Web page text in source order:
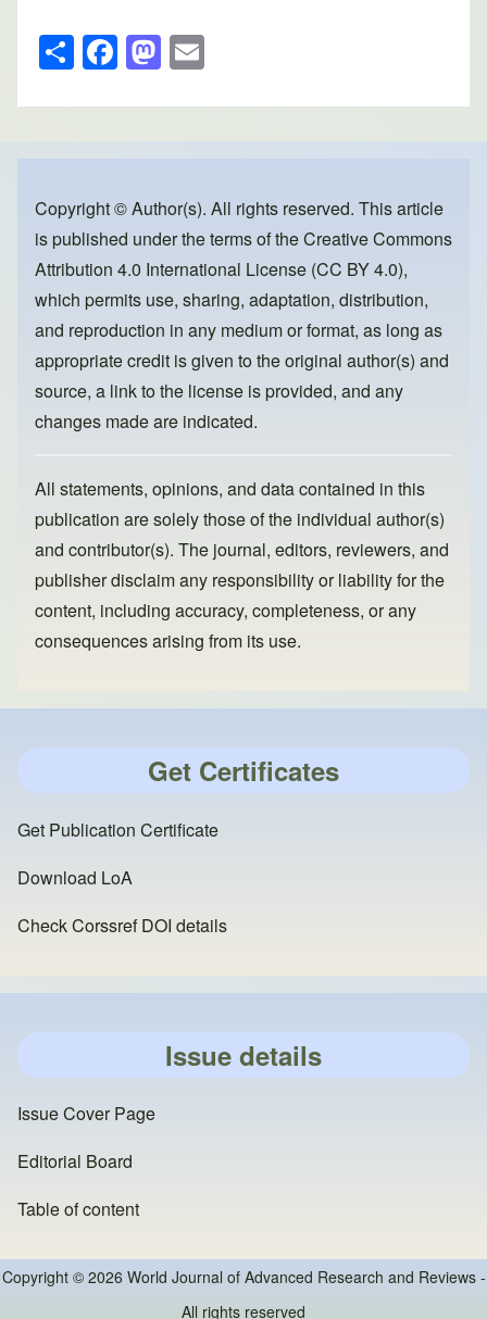
S
h
ar
e
F
a
c
e
o
o
k
M
a
st
o
o
n
ail
Copyright © Author(s). All rights reserved. This article
is published under the terms of theCreative Commons
Attribution 4.0 International License (CC BY 4.0),
which permits use, sharing, adaptation, distribution,
and reproduction in any medium or format, as long as
appropriate credit is given to the original author(s) and
source, a link to the license is provided, and any
changes made are indicated.
All statements, opinions, and data contained in this
publication are solely those of the individual author(s)
and contributor(s). The journal, editors, reviewers, and
publisher disclaim any responsibility or liability for the
content, including accuracy, completeness, or any
consequences arising from its use.
Get Certificates
Get Publication Certificate
Download LoA
Check Corssref DOI details
Issue details
Issue Cover Page
Editorial Board
Table of content
Copyright © 2026 World Journal of Advanced Research and Reviews -
All rights reserved